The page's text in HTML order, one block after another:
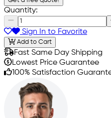
Quantity:
Sign In to Favorite
Add to Cart
Fast Same Day Shipping
Lowest Price Guarantee
100% Satisfaction